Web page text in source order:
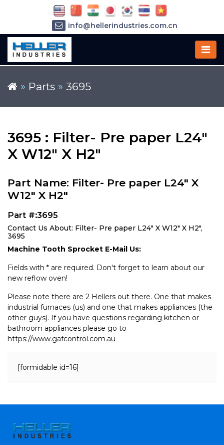
» Parts » 3695
3695 : Filter- Pre paper L24"
X W12" X H2"
Part Name: Filter- Pre paper L24" X
W12" X H2"
Part #:3695
Contact Us About: Filter- Pre paper L24" X W12" X H2",
3695
Machine Tooth Sprocket E-Mail Us:
Fields with * are required. Don't forget to learn about our
new reflow oven!
Please note there are 2 Hellers out there. One that makes
industrial furnaces (us) and one that makes appliances (the
other guys). If you have questions regarding kitchen or
bathroom appliances please go to
https://www.gafcontrol.com.au
[formidable id=16]
info@hellerindustries.com.cn